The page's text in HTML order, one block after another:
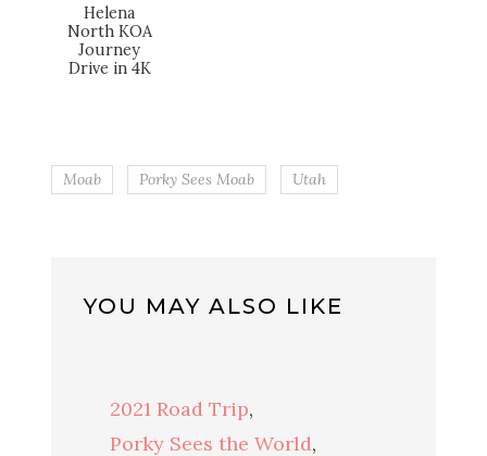
Helena
North KOA
Journey
Drive in 4K
Moab Porky Sees Moab Utah
YOU MAY ALSO LIKE
2021 Road Trip,
Porky Sees the World,